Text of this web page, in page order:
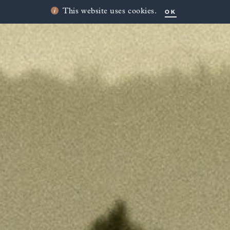
This website uses cookies. OK